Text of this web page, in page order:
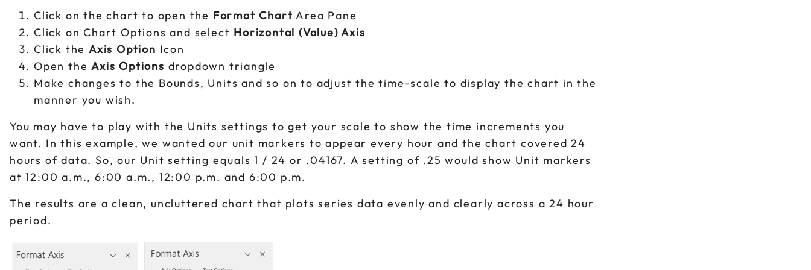
Click on the chart to open the Format Chart Area Pane
Click on Chart Options and select Horizontal (Value) Axis
Click the Axis Option Icon
Open theAxis Options dropdown triangle
Make changes to the Bounds, Units and so on to adjust the time-scale to display the chart in the
manner you wish.
You may have to play with the Units settings to get your scale to show the time increments you
want. In this example, we wanted our unit markers to appear every hour and the chart covered 24
hours of data. So, our Unit setting equals 1 / 24 or .04167. A setting of .25 would show Unit markers
at 12:00 a.m., 6:00 a.m., 12:00 p.m. and 6:00 p.m.
The results are a clean, uncluttered chart that plots series data evenly and clearly across a 24 hour
period.